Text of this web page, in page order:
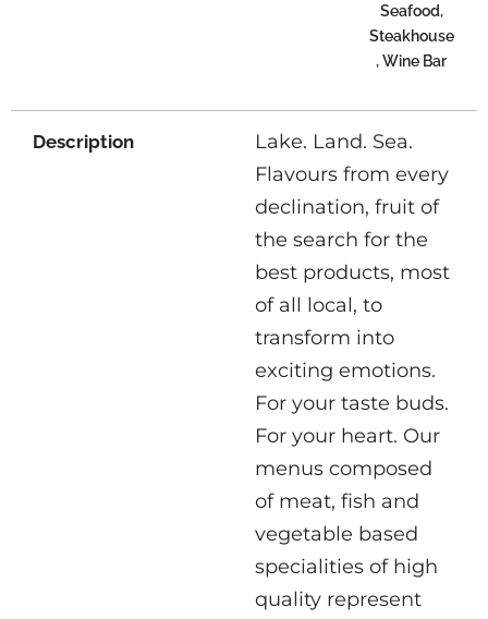
Seafood,
Steakhouse
, Wine Bar
Description
Lake. Land. Sea.
Flavours from every
declination, fruit of
the search for the
best products, most
of all local, to
transform into
exciting emotions.
For your taste buds.
For your heart. Our
menus composed
of meat, fish and
vegetable based
specialities of high
quality represent